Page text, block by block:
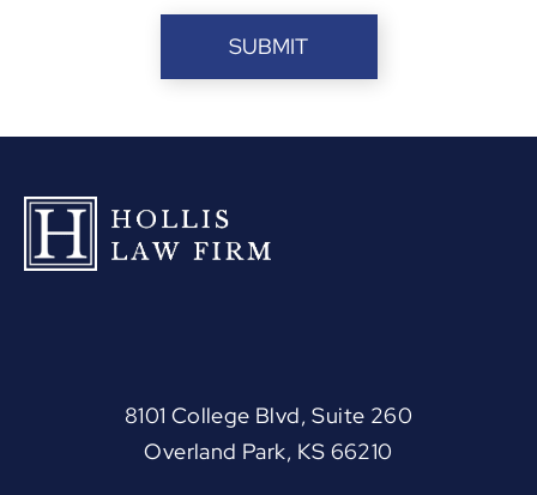
8101 College Blvd, Suite 260
Overland Park, KS 66210